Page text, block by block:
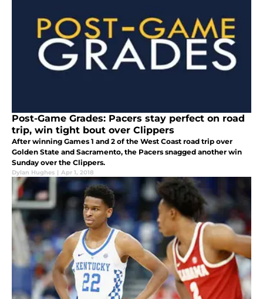
Post-Game Grades: Pacers stay perfect on road
trip, win tight bout over Clippers
After winning Games 1 and 2 of the West Coast road trip over
Golden State and Sacramento, the Pacers snagged another win
Sunday over the Clippers.
Dylan Hughes | Apr 1, 2018